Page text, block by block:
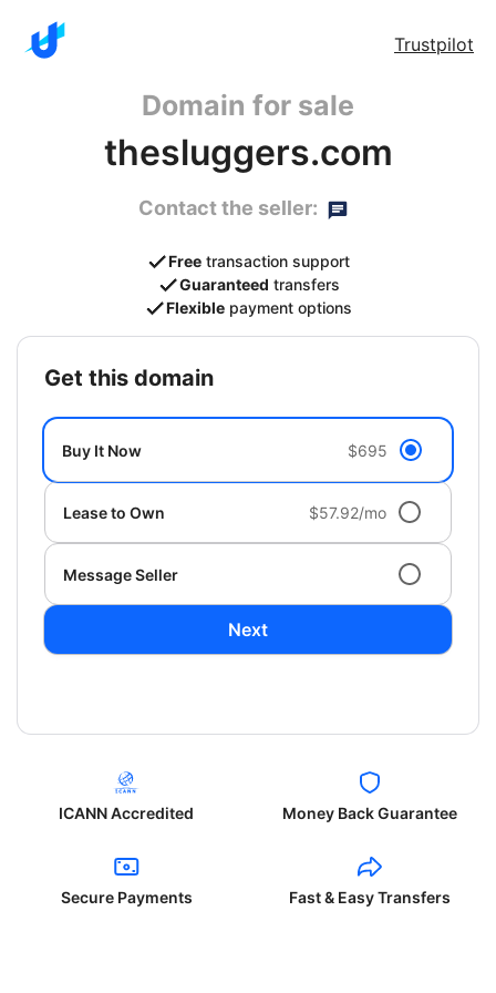
Trustpilot
Domain for sale
thesluggers.com
Contact the seller:
Free transaction support
Guaranteed transfers
Flexible payment options
get this domain
Buy It Now $695
Lease to Own $57.92/mo
Message Seller
Next
ICANN Accredited Money Back Guarantee
Secure Payments Fast & Easy Transfers